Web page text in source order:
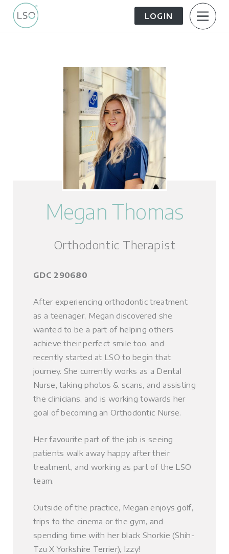
LOGIN
Patient Information
The Patient Journey
Meet the Team
Treatment Options
Careers
FAQs
LSO News Hub
Contact Us
Megan Thomas
Orthodontic Therapist
GDC 290680
After experiencing orthodontic treatment
as a teenager, Megan discovered she
wanted to be a part of helping others
achieve their perfect smile too, and
recently started at LSO to begin that
journey. She currently works as a Dental
Nurse, taking photos & scans, and assisting
the clinicians, and is working towards her
goal of becoming an Orthodontic Nurse.
Her favourite part of the job is seeing
patients walk away happy after their
treatment, and working as part of the LSO
team.
Outside of the practice, Megan enjoys golf,
trips to the cinema or the gym, and
spending time with her black Shorkie (Shih-
Tzu X Yorkshire Terrier), Izzy!